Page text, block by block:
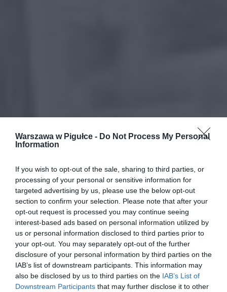
Warszawa w Pigułce - Do Not Process My Personal
Information
If you wish to opt-out of the sale, sharing to third parties, or
processing of your personal or sensitive information for
targeted advertising by us, please use the below opt-out
section to confirm your selection. Please note that after your
opt-out request is processed you may continue seeing
interest-based ads based on personal information utilized by
us or personal information disclosed to third parties prior to
your opt-out. You may separately opt-out of the further
disclosure of your personal information by third parties on the
IAB’s list of downstream participants. This information may
also be disclosed by us to third parties on the IAB’s List of
Downstream Participants that may further disclose it to other